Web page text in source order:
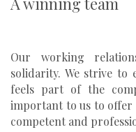
Our working
solidarity. We strive to
feels part of the
important to us to
competent and